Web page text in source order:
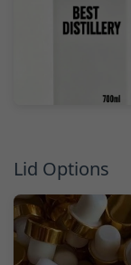
Lid Options